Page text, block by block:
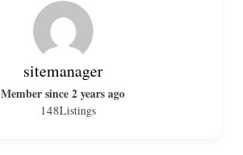
sitemanager
Member since 2 years ago
148Listings